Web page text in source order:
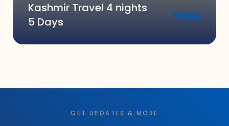
Kashmir Travel 4 nights
5 Days
10166
GET UPDATES & MORE